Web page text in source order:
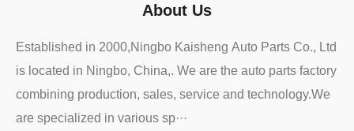
About Us
Established in 2000,Ningbo Kaisheng Auto Parts Co., Ltd
is located in Ningbo, China,. We are the auto parts factory
combining production, sales, service and technology.We
are specialized in various sp···